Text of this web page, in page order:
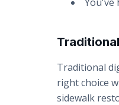
Traditional
right choice
sidewalk